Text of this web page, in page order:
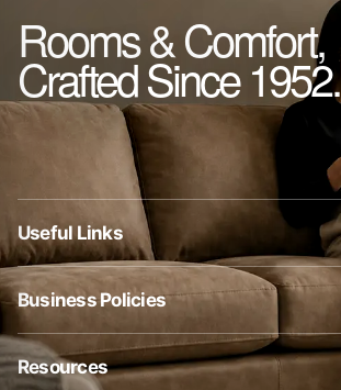
Rooms & Comfort,
Crafted Since 1952.
Useful Links
About Us
Contact Us
Blog
Shop
Business Policies
Business Policies
Privacy Policy
Resources